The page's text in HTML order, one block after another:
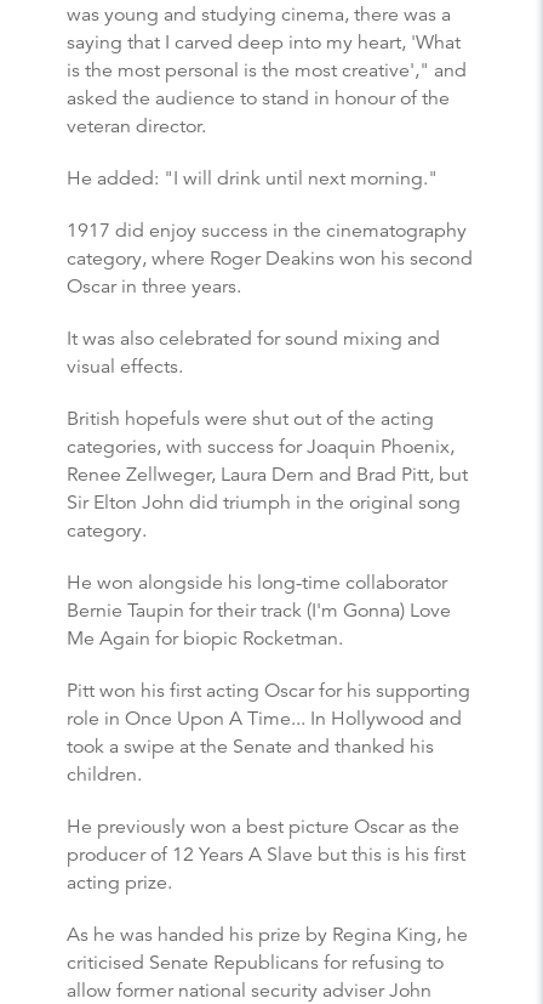
was young and studying cinema, there was a
saying that I carved deep into my heart, 'What
is the most personal is the most creative'," and
asked the audience to stand in honour of the
veteran director.
He added: "I will drink until next morning."
1917 did enjoy success in the cinematography
category, where Roger Deakins won his second
Oscar in three years.
It was also celebrated for sound mixing and
visual effects.
British hopefuls were shut out of the acting
categories, with success for Joaquin Phoenix,
Renee Zellweger, Laura Dern and Brad Pitt, but
Sir Elton John did triumph in the original song
category.
He won alongside his long-time collaborator
Bernie Taupin for their track (I'm Gonna) Love
Me Again for biopic Rocketman.
Pitt won his first acting Oscar for his supporting
role in Once Upon A Time... In Hollywood and
took a swipe at the Senate and thanked his
children.
He previously won a best picture Oscar as the
producer of 12 Years A Slave but this is his first
acting prize.
As he was handed his prize by Regina King, he
criticised Senate Republicans for refusing to
allow former national security adviser John